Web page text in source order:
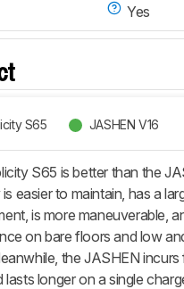
Yes
S65 JASHEN V16
S65 is better than the
easier to maintain, has a
is more maneuverable,
on bare floors and low
the JASHEN
lasts longer on a single